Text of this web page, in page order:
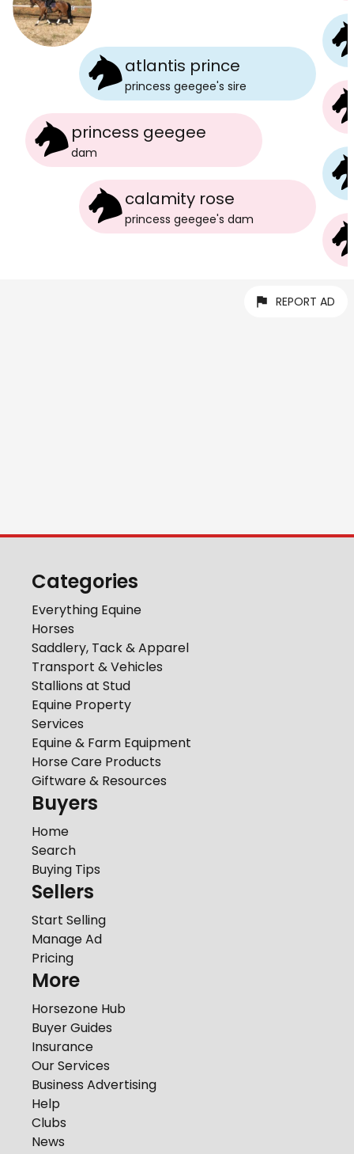
princess geegee
dam
atlantis prince
princess geegee's sire
calamity rose
princess geegee's dam
REPORT AD
Categories
Everything Equine
Horses
Saddlery, Tack & Apparel
Transport & Vehicles
Stallions at Stud
Equine Property
Services
Equine & Farm Equipment
Horse Care Products
Giftware & Resources
Buyers
Home
Search
Buying Tips
Sellers
Start Selling
Manage Ad
Pricing
More
Horsezone Hub
Buyer Guides
Insurance
Our Services
Business Advertising
Help
Clubs
News